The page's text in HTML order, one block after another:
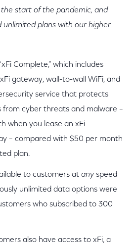
start of the pandemic, and
unlimited plans with our higher
Complete,” which includes
gateway, wall-to-wall WiFi, and
service that protects
from cyber threats and malware –
when you lease an xFi
– compared with $50 per month
plan.
to customers at any speed
unlimited data options were
who subscribed to 300
also have access to xFi, a